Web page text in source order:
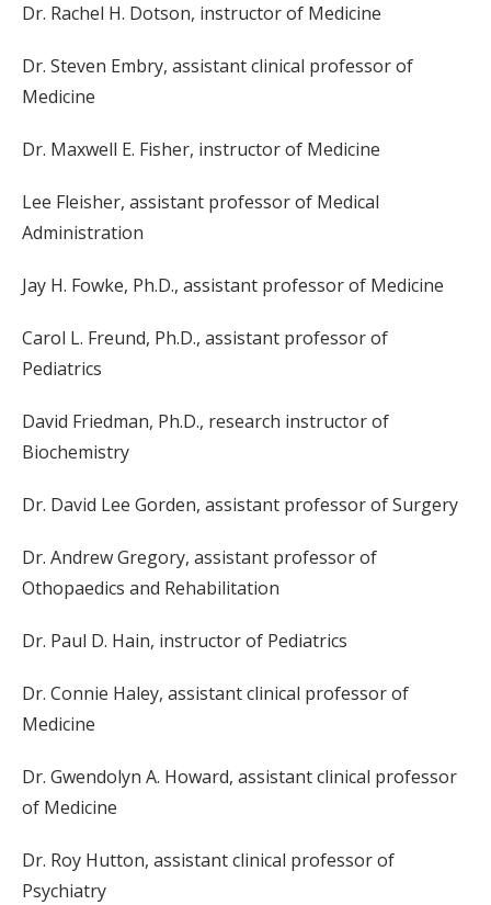
Dr. Rachel H. Dotson, instructor of Medicine
Dr. Steven Embry, assistant clinical professor of
Medicine
Dr. Maxwell E. Fisher, instructor of Medicine
Lee Fleisher, assistant professor of Medical
Administration
Jay H. Fowke, Ph.D., assistant professor of Medicine
Carol L. Freund, Ph.D., assistant professor of
Pediatrics
David Friedman, Ph.D., research instructor of
Biochemistry
Dr. David Lee Gorden, assistant professor of Surgery
Dr. Andrew Gregory, assistant professor of
Othopaedics and Rehabilitation
Dr. Paul D. Hain, instructor of Pediatrics
Dr. Connie Haley, assistant clinical professor of
Medicine
Dr. Gwendolyn A. Howard, assistant clinical professor
of Medicine
Dr. Roy Hutton, assistant clinical professor of
Psychiatry